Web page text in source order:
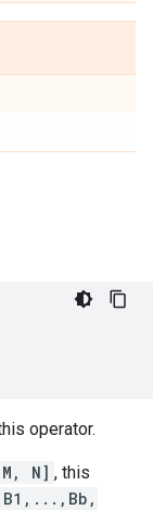
operator.
N] , this